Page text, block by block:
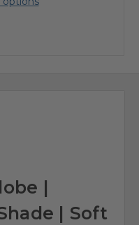
|
| Soft